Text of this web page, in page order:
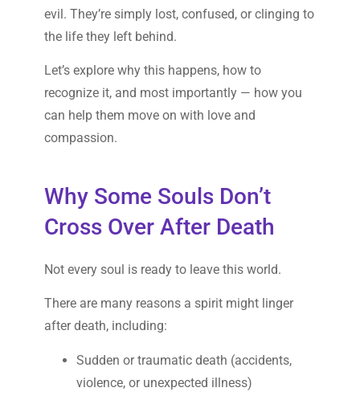
evil. They’re simply lost, confused, or clinging to
the life they left behind.
Let’s explore why this happens, how to
recognize it, and most importantly — how you
can help them move on with love and
compassion.
Why Some Souls Don’t
Cross Over After Death
Not every soul is ready to leave this world.
There are many reasons a spirit might linger
after death, including:
Sudden or traumatic death (accidents,
violence, or unexpected illness)